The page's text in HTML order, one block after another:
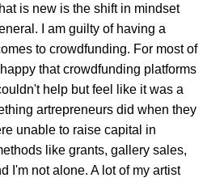
is new is the shift in mindset
I am guilty of having a
to crowdfunding. For most of
that crowdfunding platforms
help but feel like it was a
artrepreneurs did when they
unable to raise capital in
like grants, gallery sales,
I'm not alone. A lot of my artist